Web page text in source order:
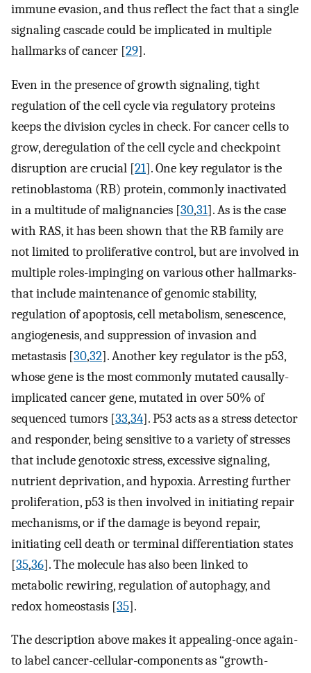
immune evasion, and thus reflect the fact that a single
signaling cascade could be implicated in multiple
hallmarks of cancer [29].
Even in the presence of growth signaling, tight
regulation of the cell cycle via regulatory proteins
keeps the division cycles in check. For cancer cells to
grow, deregulation of the cell cycle and checkpoint
disruption are crucial [21]. One key regulator is the
retinoblastoma (RB) protein, commonly inactivated
in a multitude of malignancies [30,31]. As is the case
with RAS, it has been shown that the RB family are
not limited to proliferative control, but are involved in
multiple roles-impinging on various other hallmarks-
that include maintenance of genomic stability,
regulation of apoptosis, cell metabolism, senescence,
angiogenesis, and suppression of invasion and
metastasis [30,32]. Another key regulator is the p53,
whose gene is the most commonly mutated causally-
implicated cancer gene, mutated in over 50% of
sequenced tumors [33,34]. P53 acts as a stress detector
and responder, being sensitive to a variety of stresses
that include genotoxic stress, excessive signaling,
nutrient deprivation, and hypoxia. Arresting further
proliferation, p53 is then involved in initiating repair
mechanisms, or if the damage is beyond repair,
initiating cell death or terminal differentiation states
[35,36]. The molecule has also been linked to
metabolic rewiring, regulation of autophagy, and
redox homeostasis [35].
The description above makes it appealing-once again-
to label cancer-cellular-components as “growth-